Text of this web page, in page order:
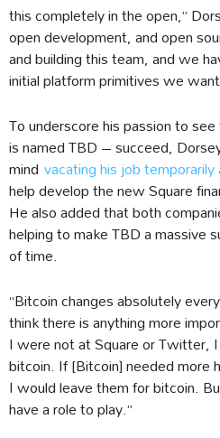
this completely in the open,”
open development, and open
and building this team, and we
initial platform primitives we
To underscore his passion to
is named TBD – succeed,
mind vacating his job
help develop the new Square
He also added that both
helping to make TBD a massive
of time.
“Bitcoin changes absolutely
think there is anything more
I were not at Square or Twitter,
bitcoin. If [Bitcoin] needed more
I would leave them for bitcoin.
have a role to play.”